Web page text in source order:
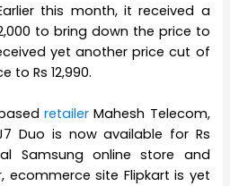
this month, it received a
to bring down the price to
yet another price cut of
to Rs 12,990.
retailerMahesh Telecom,
Duo is now available for Rs
Samsung online store and
ecommerce site Flipkart is yet